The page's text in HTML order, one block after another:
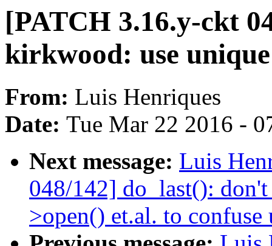
[PATCH 3.16.y-ckt
kirkwood: use
From: Luis Henriques
Date: Tue Mar 22 2016 -
Next message: Luis
048/142] do_last():
>open() et.al. to confuse